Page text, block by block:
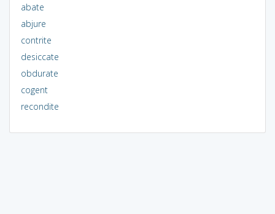
abate
abjure
contrite
desiccate
obdurate
cogent
recondite